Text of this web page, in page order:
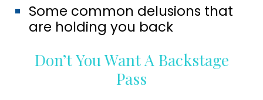
Some common delusions that
are holding you back
Don’t You Want A Backstage
Pass